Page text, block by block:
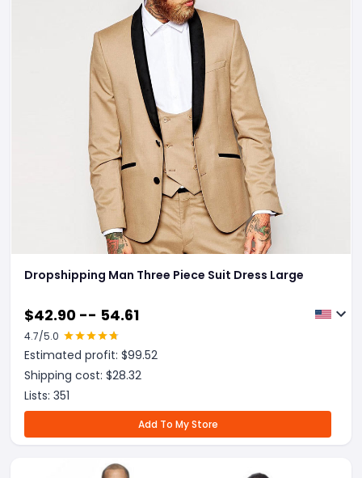
Dropshipping Man Three Piece Suit Dress Large
$42.90 -- 54.61
4.7/5.0
Estimated profit: $99.52
Shipping cost: $28.32
Lists: 351
Add To My Store